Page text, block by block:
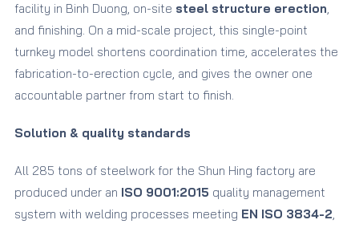
facility in Binh Duong, on-site steel structure erection,
and finishing. On a mid-scale project, this single-point
turnkey model shortens coordination time, accelerates the
fabrication-to-erection cycle, and gives the owner one
accountable partner from start to finish.
Solution & quality standards
All 285 tons of steelwork for the Shun Hing factory are
produced under an ISO 9001:2015 quality management
system with welding processes meeting EN ISO 3834-2,